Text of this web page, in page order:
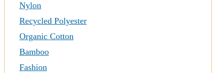
Nylon
Recycled Polyester
Organic Cotton
Bamboo
Fashion